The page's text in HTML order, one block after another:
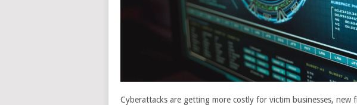
Cyberattacks are getting more costly for victim businesses, new